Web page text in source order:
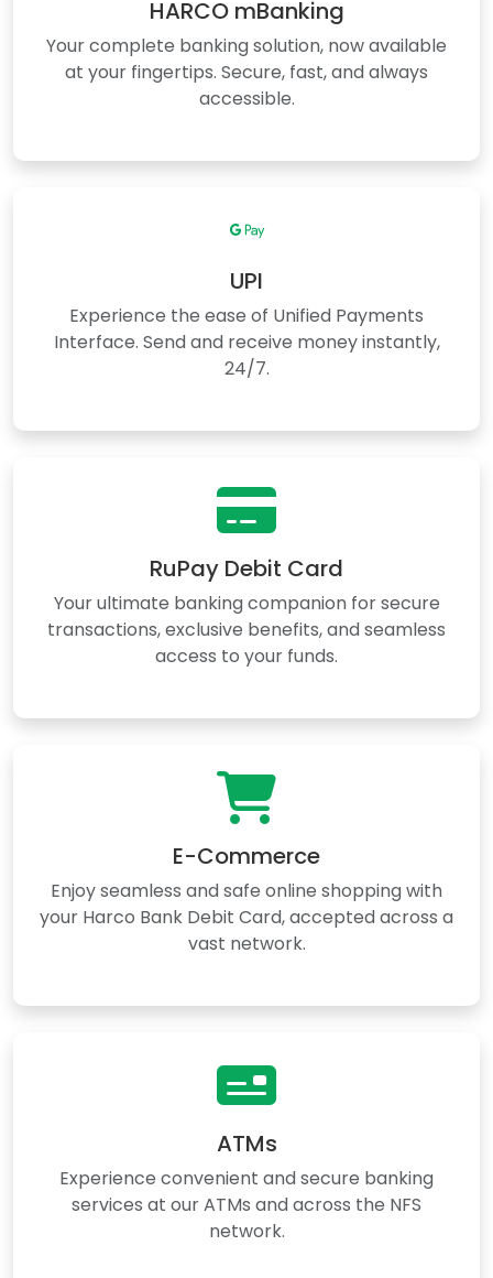
HARCO mBanking
Your complete banking solution, now available
at your fingertips. Secure, fast, and always
accessible.
UPI
Experience the ease of Unified Payments
Interface. Send and receive money instantly,
24/7.
RuPay Debit Card
Your ultimate banking companion for secure
transactions, exclusive benefits, and seamless
access to your funds.
E-Commerce
Enjoy seamless and safe online shopping with
your Harco Bank Debit Card, accepted across a
vast network.
ATMs
Experience convenient and secure banking
services at our ATMs and across the NFS
network.